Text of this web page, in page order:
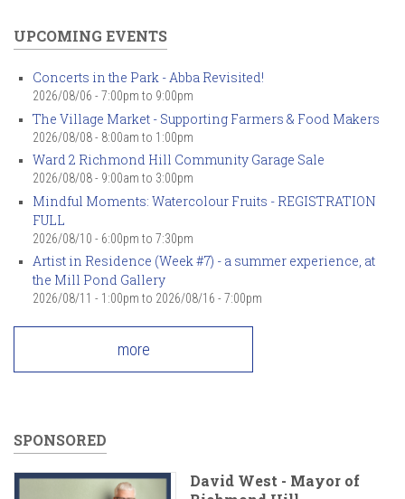
UPCOMING EVENTS
Concerts in the Park - Abba Revisited!
2026/08/06 - 7:00pm to 9:00pm
The Village Market - Supporting Farmers & Food Makers
2026/08/08 - 8:00am to 1:00pm
Ward 2 Richmond Hill Community Garage Sale
2026/08/08 - 9:00am to 3:00pm
Mindful Moments: Watercolour Fruits - REGISTRATION
FULL
2026/08/10 - 6:00pm to 7:30pm
Artist in Residence (Week #7) - a summer experience, at
the Mill Pond Gallery
2026/08/11 - 1:00pm to 2026/08/16 - 7:00pm
more
SPONSORED
David West - Mayor of